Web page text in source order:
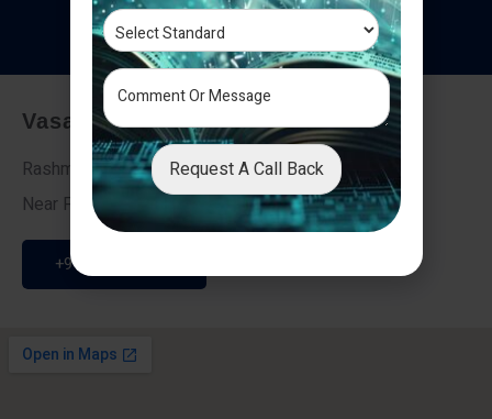
Testimonials
Vasai - Nalasopara (East)
Rashmi Villa 7, Next To Galaxy Hotel,
Near Fire Brigade, Vasai Nalasopara Link Road
+91 9307189946
Request A Call Back